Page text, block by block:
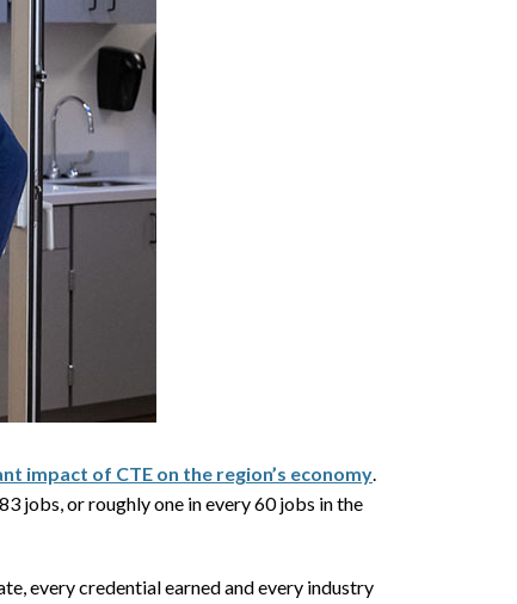
impact of CTE on the region’s economy.
jobs, or roughly one in every 60 jobs in the
every credential earned and every industry